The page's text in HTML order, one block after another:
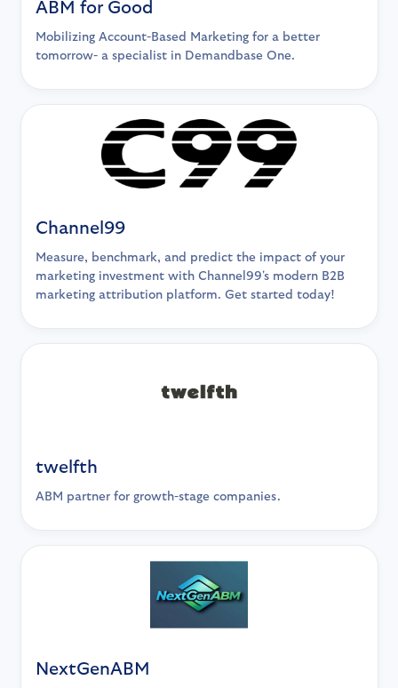
ABM for Good
Mobilizing Account-Based Marketing for a better
tomorrow- a specialist in Demandbase One.
Channel99
Measure, benchmark, and predict the impact of your
marketing investment with Channel99's modern B2B
marketing attribution platform. Get started today!
twelfth
ABM partner for growth-stage companies.
NextGenABM